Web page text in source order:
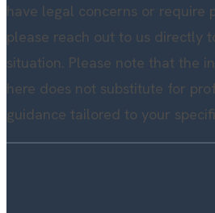
have legal concerns or require
please reach out to us directly
situation. Please note that the
here does not substitute for
guidance tailored to your